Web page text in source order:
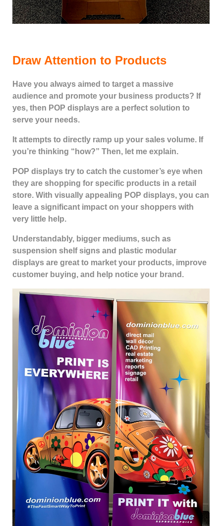
Draw Attention to Products
Have you always aimed to target a massive
audience and promote your business products? If
yes, then POP displays are a perfect solution to
serve your needs.
It attempts to directly ramp up your sales volume. If
you’re thinking “how?” Then, let me explain.
POP displays try to catch the customer’s eye when
they are shopping for specific products in a retail
store. With visually appealing POP displays, you can
leave a significant impact on your shoppers with
very little help.
Understandably, bigger mediums, such as
suspension shelf signs and plastic modular
displays are great to market your products, improve
customer buying, and help notice your brand.